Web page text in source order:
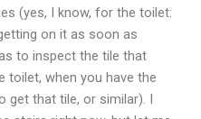
(yes, I know, for the toilet:
on it as soon as
to inspect the tile that
toilet, when you have the
get that tile, or similar). I